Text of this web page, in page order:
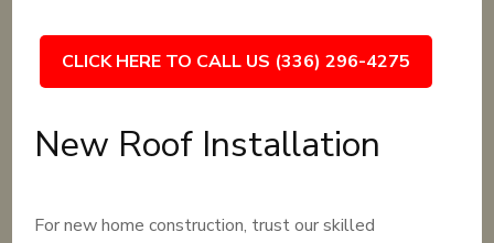
CLICK HERE TO CALL US (336) 296-4275
New Roof Installation
For new home construction, trust our skilled